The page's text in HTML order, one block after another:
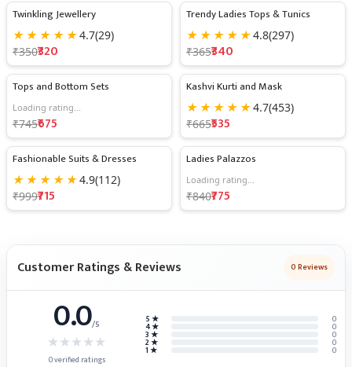
9% OFF Twinkling Jewellery
★ ★ ★ ★ ★4.7(29)
₹350₹320
7% OFF
Trendy Ladies Tops & Tunics
★ ★ ★ ★ ★4.8(297)
₹365₹340
9% OFF
Tops and Bottom Sets
Loading rating...
₹745₹675
20% OFF
Kashvi Kurti and Mask
★ ★ ★ ★ ★4.7(453)
₹665₹535
28% OFF
Fashionable Suits & Dresses
★ ★ ★ ★ ★4.9(112)
₹999₹715
8% OFF
Ladies Palazzos
Loading rating...
₹840₹775
Customer Ratings & Reviews 0Reviews
0.0/5
★★★★★
0verified ratings
5 ★ 0
4 ★ 0
3 ★ 0
2 ★ 0
1 ★ 0